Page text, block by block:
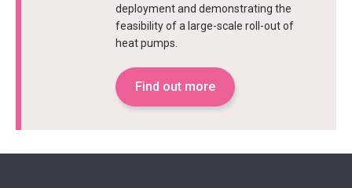
deployment and demonstrating the
feasibility of a large-scale roll-out of
heat pumps.
Find out more